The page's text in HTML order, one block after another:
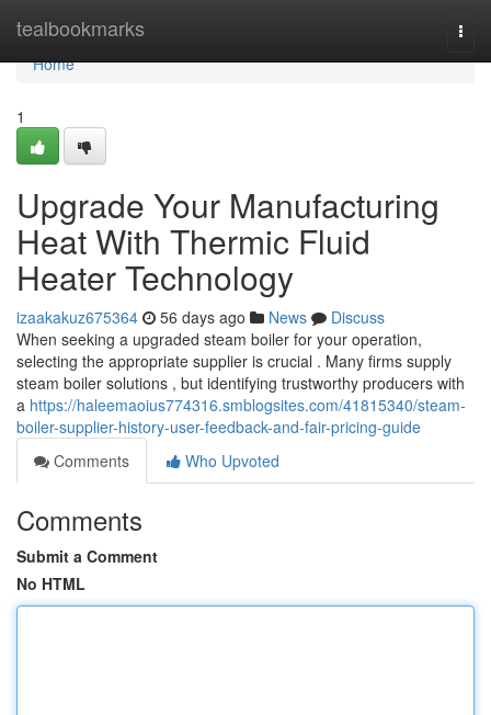
tealbookmarks
Home
Home
1
Upgrade Your Manufacturing
Heat With Thermic Fluid
Heater Technology
izaakakuz675364 56 days ago News
Discuss
When seeking a upgraded steam boiler for your operation,
selecting the appropriate supplier is crucial . Many firms supply
steam boiler solutions , but identifying trustworthy producers with
a https://haleemaoius774316.smblogsites.com/41815340/steam-
boiler-supplier-history-user-feedback-and-fair-pricing-guide
Comments
Who Upvoted
Comments
Submit a Comment
No HTML